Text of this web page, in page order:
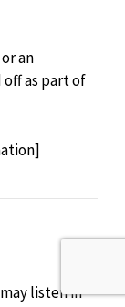
an
as part of
listen in